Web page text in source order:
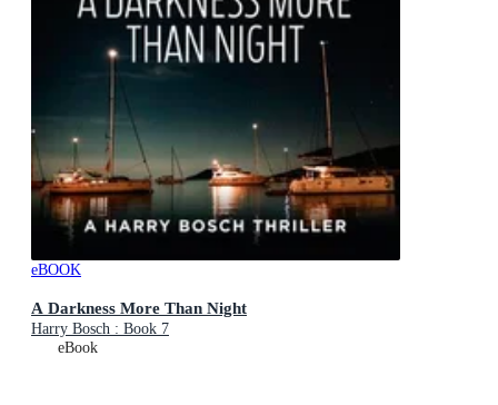
eBOOK
A Darkness More Than Night
Harry Bosch : Book 7
eBook